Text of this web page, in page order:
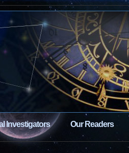
Investigators Our Readers